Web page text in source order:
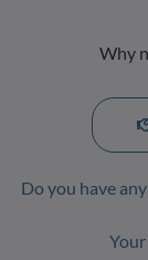
Why
Do you have